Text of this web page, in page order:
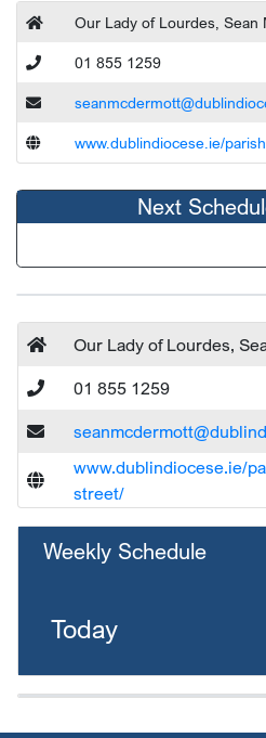
Our Lady of Lourdes, Sean
01 855 1259
www.dublindiocese.ie/
Next
Our Lady of Lourdes,
01 855 1259
www.dublindiocese.ie/
street/
Weekly Schedule
Today